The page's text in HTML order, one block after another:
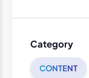
Category
CONTENT